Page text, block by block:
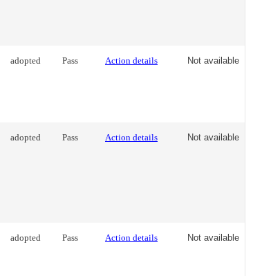
adopted Pass Action details Not available
adopted Pass Action details Not available
adopted Pass Action details Not available